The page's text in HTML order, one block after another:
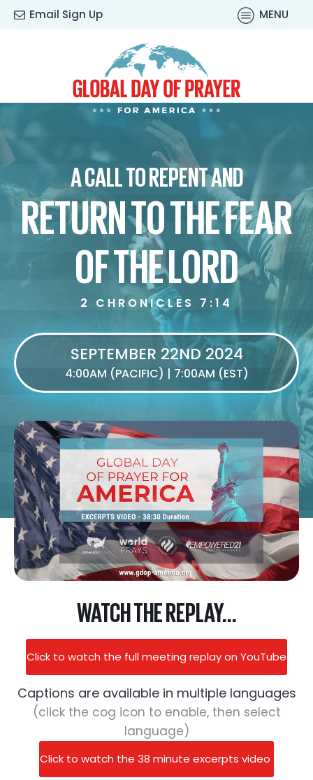
Email Sign Up MENU
A CALL TO REPENT AND
RETURN TO THE FEAR
OF THE LORD
2 CHRONICLES 7:14
SEPTEMBER 22ND 2024
4:00AM (PACIFIC) | 7:00AM (EST)
WATCH THE REPLAY...
Click to watch the full meeting replay on YouTube
Captions are available in multiple languages
(click the cog icon to enable, then select
language)
Click to watch the 38 minute excerpts video